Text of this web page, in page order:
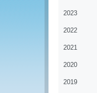
2023
2022
2021
2020
2019